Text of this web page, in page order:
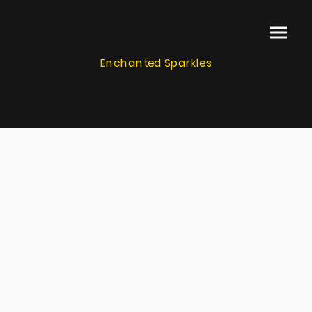
Enchanted Sparkles